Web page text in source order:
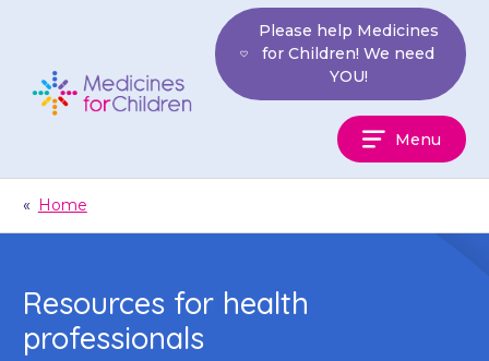
Children
Please help Medicines
for Children! We need
YOU!
Menu
« Home
Resources for health
professionals